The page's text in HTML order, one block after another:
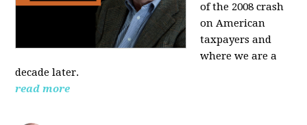
of the 2008 crash
on American
taxpayers and
where we are a
decade later.
read more